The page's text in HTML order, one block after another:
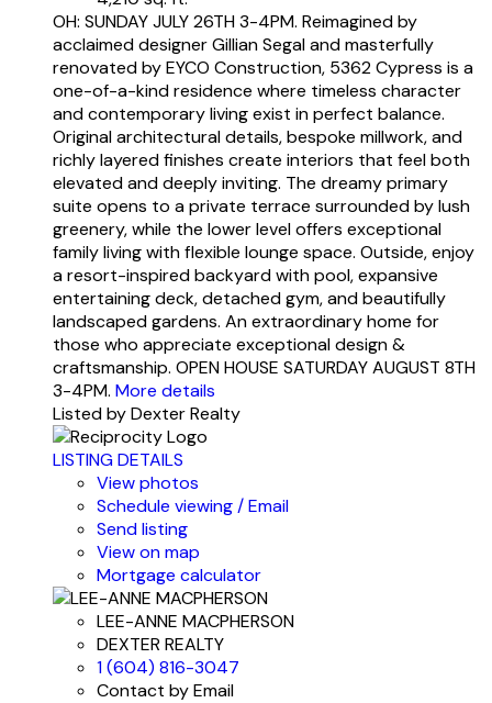
OH: SUNDAY JULY 26TH 3-4PM. Reimagined by
acclaimed designer Gillian Segal and masterfully
renovated by EYCO Construction, 5362 Cypress is a
one-of-a-kind residence where timeless character
and contemporary living exist in perfect balance.
Original architectural details, bespoke millwork, and
richly layered finishes create interiors that feel both
elevated and deeply inviting. The dreamy primary
suite opens to a private terrace surrounded by lush
greenery, while the lower level offers exceptional
family living with flexible lounge space. Outside, enjoy
a resort-inspired backyard with pool, expansive
entertaining deck, detached gym, and beautifully
landscaped gardens. An extraordinary home for
those who appreciate exceptional design &
craftsmanship. OPEN HOUSE SATURDAY AUGUST 8TH
3-4PM. More details
Listed by Dexter Realty
LISTING DETAILS
View photos
Schedule viewing / Email
Send listing
View on map
Mortgage calculator
LEE-ANNE MACPHERSON
DEXTER REALTY
1 (604) 816-3047
Contact by Email